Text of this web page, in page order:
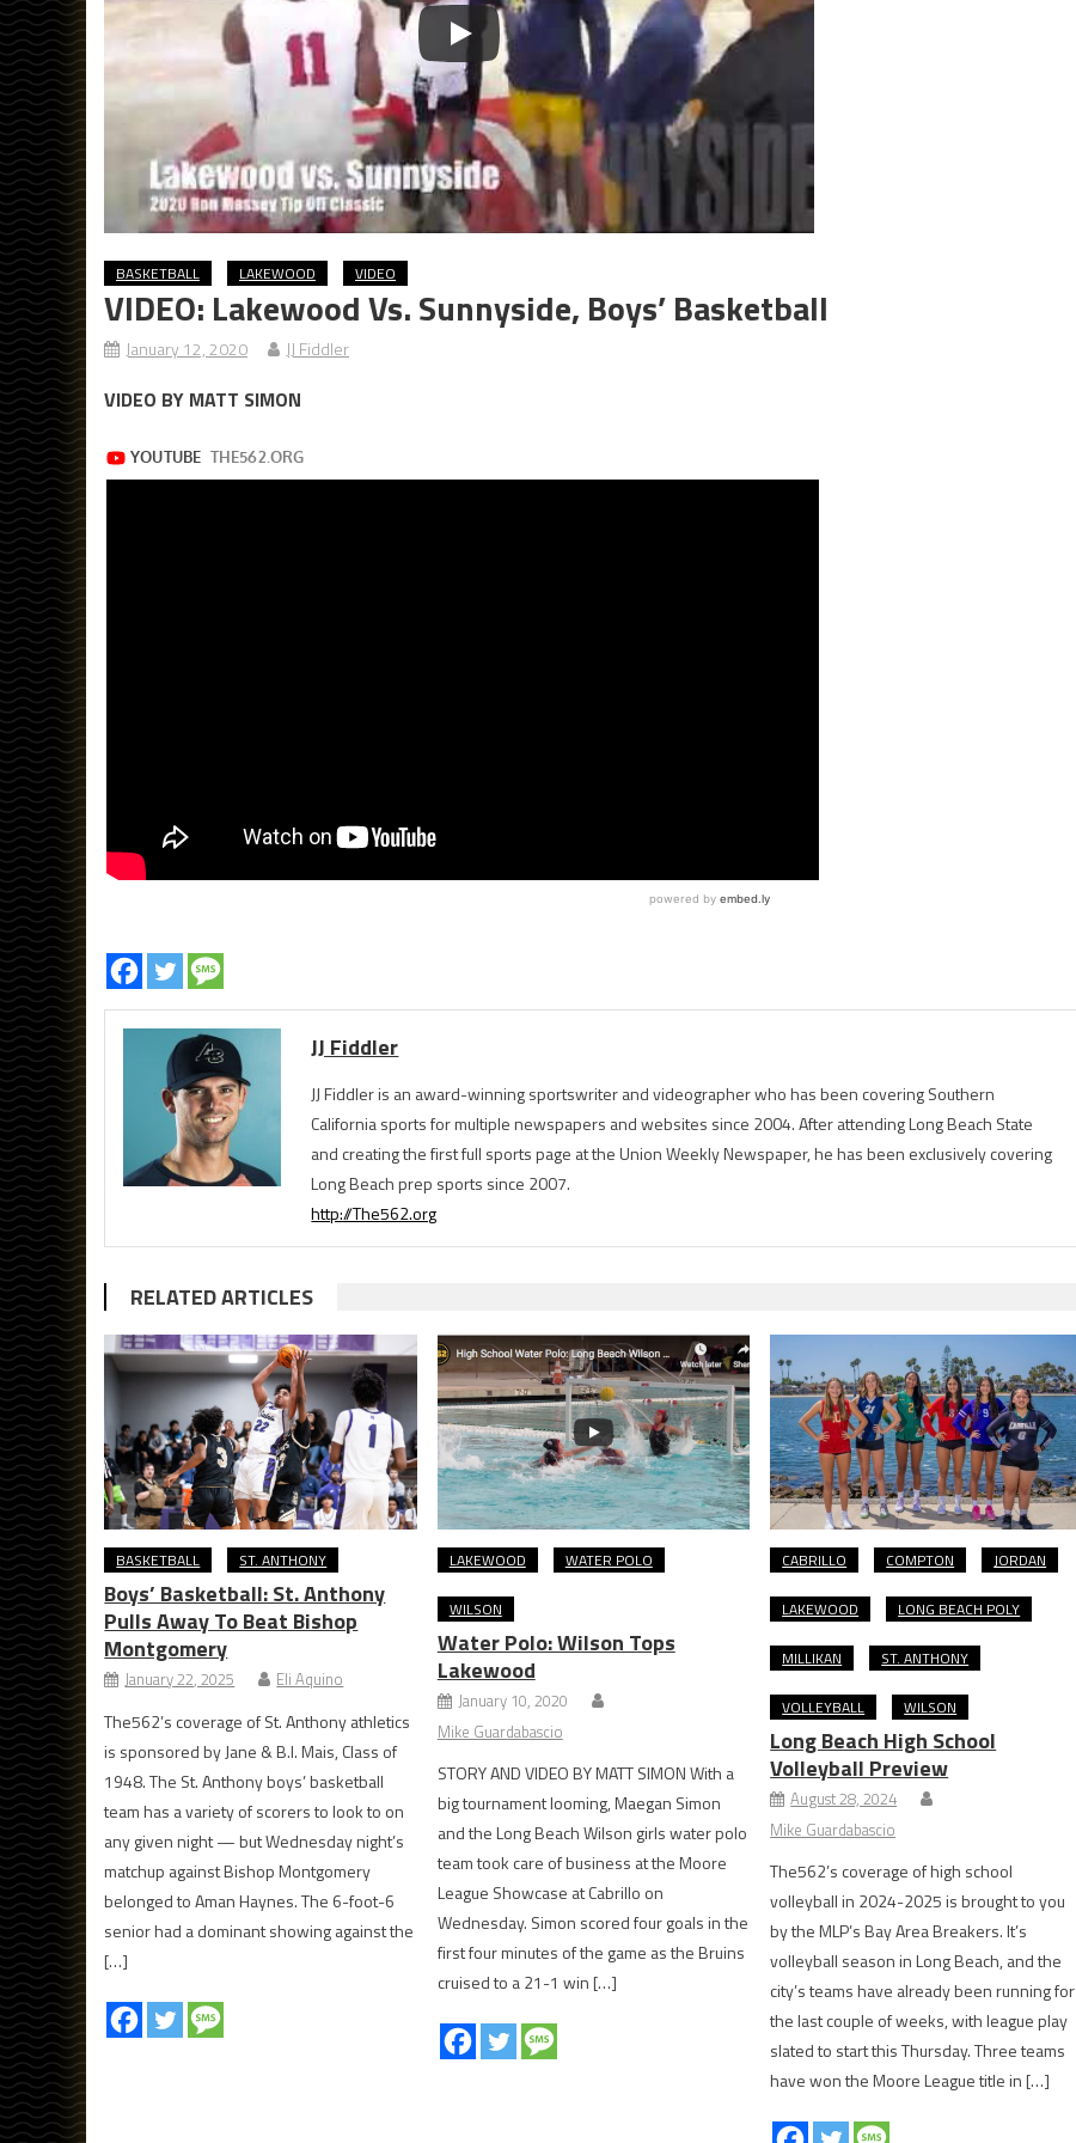
BASKETBALL LAKEWOOD VIDEO
VIDEO: Lakewood Vs. Sunnyside, Boys’ Basketball
January 12, 2020 JJ Fiddler
VIDEO BY MATT SIMON
JJ Fiddler
JJ Fiddler is an award-winning sportswriter and videographer who has been covering Southern
California sports for multiple newspapers and websites since 2004. After attending Long Beach State
and creating the first full sports page at the Union Weekly Newspaper, he has been exclusively covering
Long Beach prep sports since 2007.
http://The562.org
RELATED ARTICLES
BASKETBALL ST. ANTHONY
Boys’ Basketball: St. Anthony
Pulls Away To Beat Bishop
Montgomery
January 22, 2025 Eli Aquino
The562’s coverage of St. Anthony athletics
is sponsored by Jane & B.I. Mais, Class of
1948. The St. Anthony boys’ basketball
team has a variety of scorers to look to on
any given night — but Wednesday night’s
matchup against Bishop Montgomery
belonged to Aman Haynes. The 6-foot-6
senior had a dominant showing against the
[…]
LAKEWOOD WATER POLO
WILSON
Water Polo: Wilson Tops
Lakewood
January 10, 2020
Mike Guardabascio
STORY AND VIDEO BY MATT SIMON With a
big tournament looming, Maegan Simon
and the Long Beach Wilson girls water polo
team took care of business at the Moore
League Showcase at Cabrillo on
Wednesday. Simon scored four goals in the
first four minutes of the game as the Bruins
cruised to a 21-1 win […]
CABRILLO COMPTON JORDAN
LAKEWOOD LONG BEACH POLY
MILLIKAN ST. ANTHONY
VOLLEYBALL WILSON
Long Beach High School
Volleyball Preview
August 28, 2024
Mike Guardabascio
The562’s coverage of high school
volleyball in 2024-2025 is brought to you
by the MLP’s Bay Area Breakers. It’s
volleyball season in Long Beach, and the
city’s teams have already been running for
the last couple of weeks, with league play
slated to start this Thursday. Three teams
have won the Moore League title in […]